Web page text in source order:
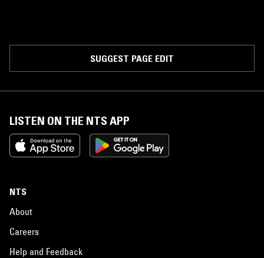
SUGGEST PAGE EDIT
LISTEN ON THE NTS APP
NTS
About
Careers
Help and Feedback